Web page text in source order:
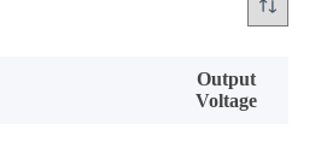
Output
Voltage